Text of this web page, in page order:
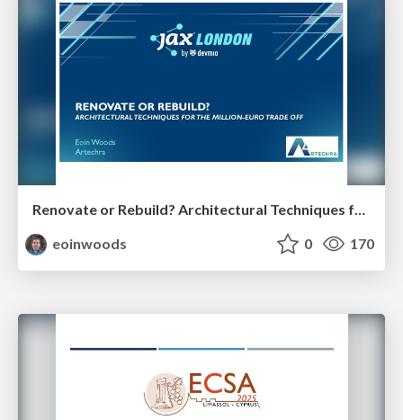
Renovate or Rebuild? Architectural Techniques for the Million Euro Tradeoff
eoinwoods
0 170